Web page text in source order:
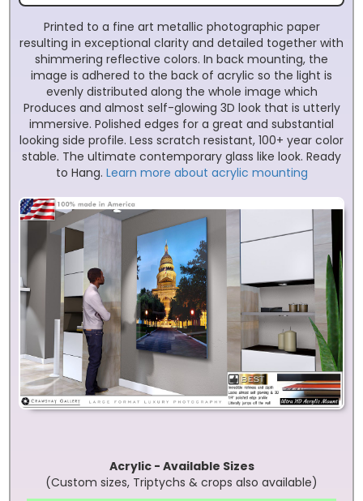
Printed to a fine art metallic photographic paper
resulting in exceptional clarity and detailed together with
shimmering reflective colors. In back mounting, the
image is adhered to the back of acrylic so the light is
evenly distributed along the whole image which
Produces and almost self-glowing 3D look that is utterly
immersive. Polished edges for a great and substantial
looking side profile. Less scratch resistant, 100+ year color
stable. The ultimate contemporary glass like look. Ready
to Hang. Learn more about acrylic mounting
Acrylic - Available Sizes
(Custom sizes, Triptychs & crops also available)